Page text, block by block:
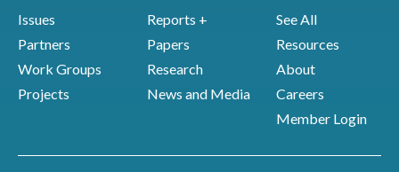
Issues
Partners
Work Groups
Projects
Reports +
Papers
Research
News and Media
See All
Resources
About
Careers
Member Login